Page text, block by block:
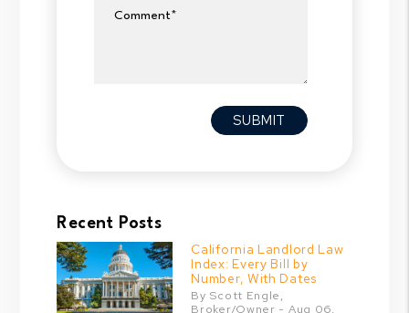
Comment
SUBMIT
Recent Posts
California Landlord Law
Index: Every Bill by
Number, With Dates
By Scott Engle,
Broker/Owner - Aug 06,